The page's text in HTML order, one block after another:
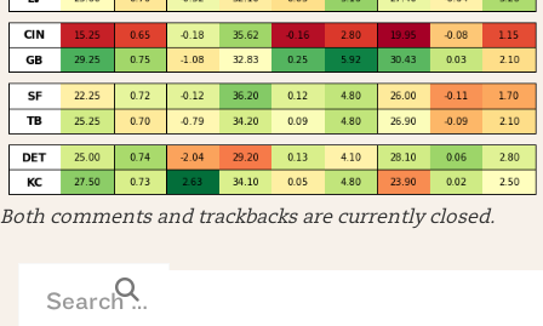
Both comments and trackbacks are currently closed.